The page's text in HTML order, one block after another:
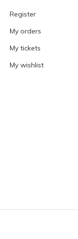
Register
My orders
My tickets
My wishlist